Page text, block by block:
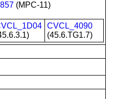
(MPC-11)
CVCL_4090
(45.6.TG1.7)